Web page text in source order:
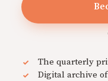
The quarterly
Digital archive